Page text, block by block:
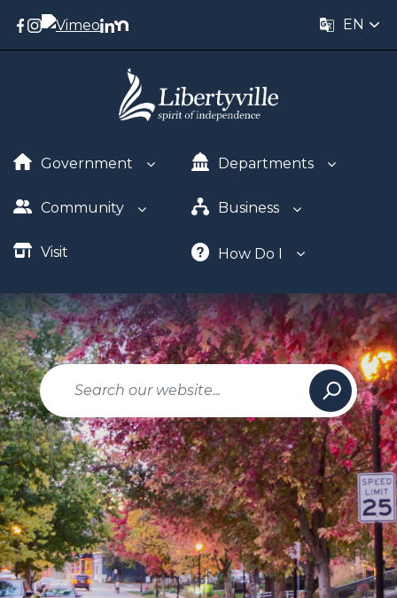
EN
Government Departments
Community Business
Visit How Do I